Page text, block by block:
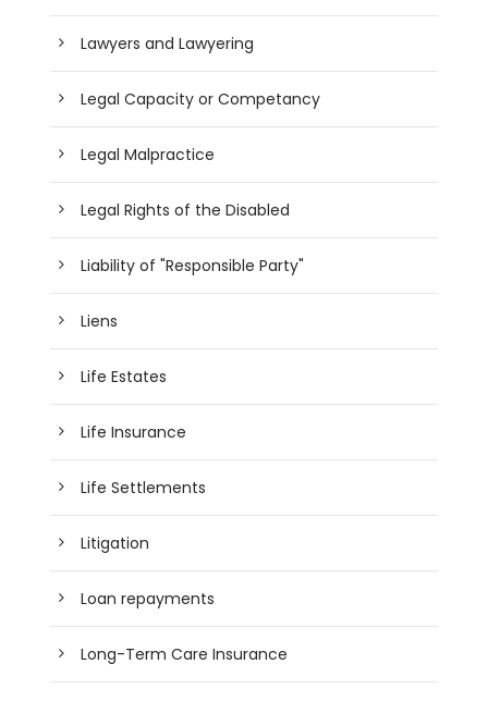
Lawyers and Lawyering
Legal Capacity or Competancy
Legal Malpractice
Legal Rights of the Disabled
Liability of "Responsible Party"
Liens
Life Estates
Life Insurance
Life Settlements
Litigation
Loan repayments
Long-Term Care Insurance